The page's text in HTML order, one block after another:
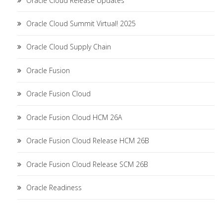
Oracle Cloud Summit Virtual! 2025
Oracle Cloud Supply Chain
Oracle Fusion
Oracle Fusion Cloud
Oracle Fusion Cloud HCM 26A
Oracle Fusion Cloud Release HCM 26B
Oracle Fusion Cloud Release SCM 26B
Oracle Readiness